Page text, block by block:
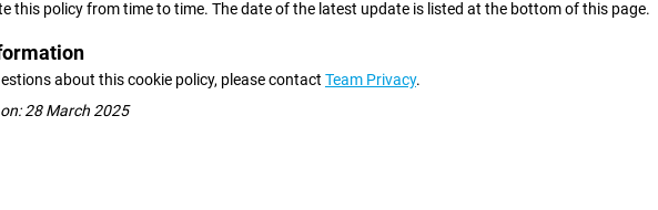
this policy from time to time. The date of the latest update is listed at the bottom of this page.
about this cookie policy, please contact Team Privacy.
28 March 2025